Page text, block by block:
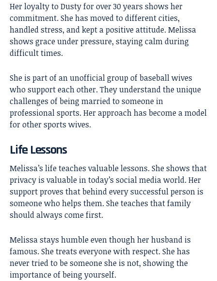
Her loyalty to Dusty for over 30 years shows her
commitment. She has moved to different cities,
handled stress, and kept a positive attitude. Melissa
shows grace under pressure, staying calm during
difficult times.
She is part of an unofficial group of baseball wives
who support each other. They understand the unique
challenges of being married to someone in
professional sports. Her approach has become a model
for other sports wives.
Life Lessons
Melissa’s life teaches valuable lessons. She shows that
privacy is valuable in today’s social media world. Her
support proves that behind every successful person is
someone who helps them. She teaches that family
should always come first.
Melissa stays humble even though her husband is
famous. She treats everyone with respect. She has
never tried to be someone she is not, showing the
importance of being yourself.